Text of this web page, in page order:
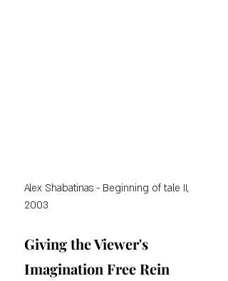
Alex Shabatinas - Beginning of tale II,
2003
Giving the Viewer's
Imagination Free Rein